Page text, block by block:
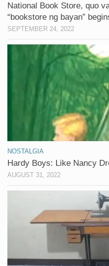
National Book Store, quo
“bookstore ng bayan”
SEPTEMBER 24, 2022
NOSTALGIA
Hardy Boys: Like Nancy
AUGUST 31, 2022